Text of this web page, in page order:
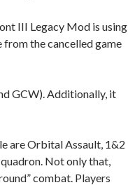
III Legacy Mod is using
from the cancelled game
GCW). Additionally, it
are Orbital Assault, 1&2
Not only that,
combat. Players